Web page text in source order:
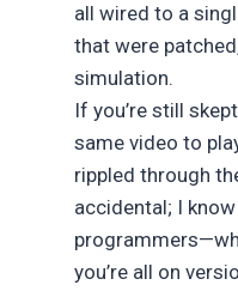
all wired to a
that were
simulation.
If you’re still
same video to
rippled through
accidental; I
you’re all on